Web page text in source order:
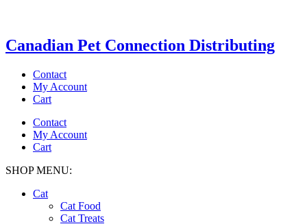
Canadian Pet Connection Distributing
Contact
My Account
Cart
Contact
My Account
Cart
SHOP MENU:
Cat
Cat Food
Cat Treats